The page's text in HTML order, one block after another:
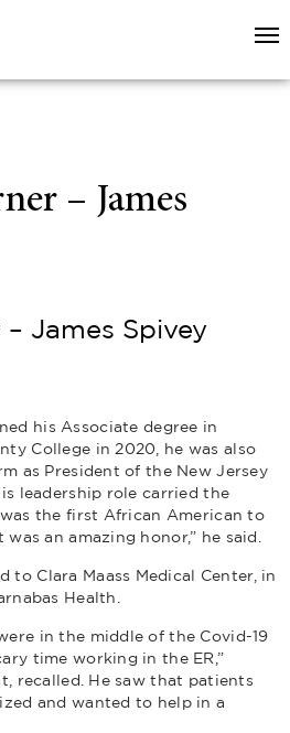
– James
James Spivey
his Associate degree in
College in 2020, he was also
as President of the New Jersey
leadership role carried the
the first African American to
an amazing honor,” he said.
to Clara Maass Medical Center, in
Health.
in the middle of the Covid-19
time working in the ER,”
recalled. He saw that patients
and wanted to help in a